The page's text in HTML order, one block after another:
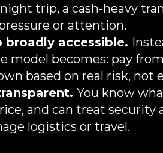
trip, a cash‑heavy
or attention.
broadly accessible.
model becomes: pay
based on real risk, not
You know
and can treat security
logistics or travel.